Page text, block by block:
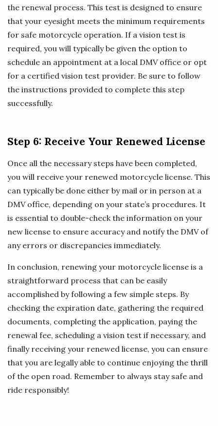
the renewal process. This test is designed to ensure
that your eyesight meets the minimum requirements
for safe motorcycle operation. If a vision test is
required, you will typically be given the option to
schedule an appointment at a local DMV office or opt
for a certified vision test provider. Be sure to follow
the instructions provided to complete this step
successfully.
Step 6: Receive Your Renewed License
Once all the necessary steps have been completed,
you will receive your renewed motorcycle license. This
can typically be done either by mail or in person at a
DMV office, depending on your state’s procedures. It
is essential to double-check the information on your
new license to ensure accuracy and notify the DMV of
any errors or discrepancies immediately.
In conclusion, renewing your motorcycle license is a
straightforward process that can be easily
accomplished by following a few simple steps. By
checking the expiration date, gathering the required
documents, completing the application, paying the
renewal fee, scheduling a vision test if necessary, and
finally receiving your renewed license, you can ensure
that you are legally able to continue enjoying the thrill
of the open road. Remember to always stay safe and
ride responsibly!